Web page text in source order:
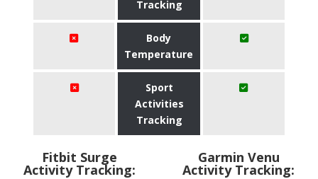
Tracking
Body
Temperature
Sport
Activities
Tracking
Fitbit Surge
Activity Tracking:
Garmin Venu
Activity Tracking: